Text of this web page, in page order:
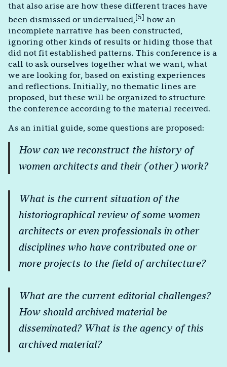
that also arise are how these different traces have
been dismissed or undervalued,[5] how an
incomplete narrative has been constructed,
ignoring other kinds of results or hiding those that
did not fit established patterns. This conference is a
call to ask ourselves together what we want, what
we are looking for, based on existing experiences
and reflections. Initially, no thematic lines are
proposed, but these will be organized to structure
the conference according to the material received.
As an initial guide, some questions are proposed:
How can we reconstruct the history of
women architects and their (other) work?
What is the current situation of the
historiographical review of some women
architects or even professionals in other
disciplines who have contributed one or
more projects to the field of architecture?
What are the current editorial challenges?
How should archived material be
disseminated? What is the agency of this
archived material?